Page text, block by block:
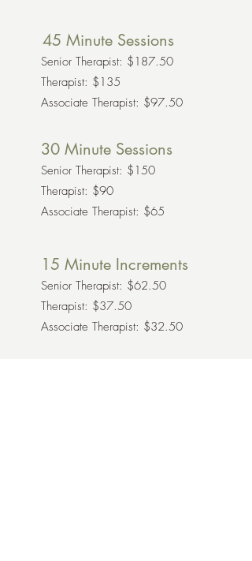
45 Minute Sessions
Senior Therapist: $187.50
Therapist: $135
Associate Therapist: $97.50
30 Minute Sessions
Senior Therapist: $150
Therapist: $90
Associate Therapist: $65
15 Minute Increments
Senior Therapist: $62.50
Therapist: $37.50
Associate Therapist: $32.50